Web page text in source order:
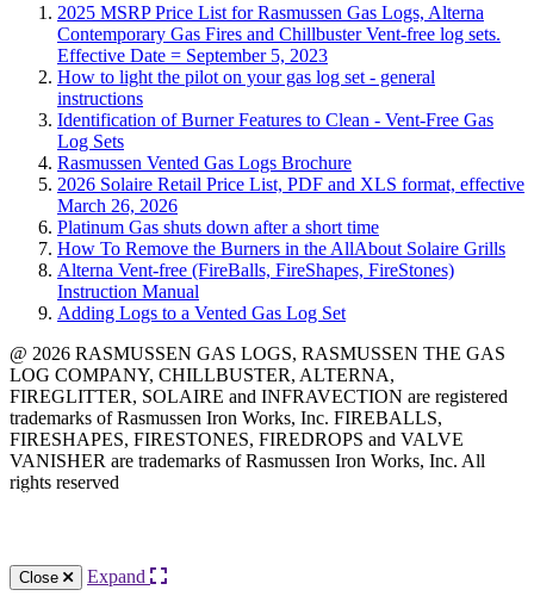
2025 MSRP Price List for Rasmussen Gas Logs, Alterna
Contemporary Gas Fires and Chillbuster Vent-free log sets.
Effective Date = September 5, 2023
How to light the pilot on your gas log set - general
instructions
Identification of Burner Features to Clean - Vent-Free Gas
Log Sets
Rasmussen Vented Gas Logs Brochure
2026 Solaire Retail Price List, PDF and XLS format, effective
March 26, 2026
Platinum Gas shuts down after a short time
How To Remove the Burners in the AllAbout Solaire Grills
Alterna Vent-free (FireBalls, FireShapes, FireStones)
Instruction Manual
Adding Logs to a Vented Gas Log Set
@ 2026 RASMUSSEN GAS LOGS, RASMUSSEN THE GAS
LOG COMPANY, CHILLBUSTER, ALTERNA,
FIREGLITTER, SOLAIRE and INFRAVECTION are registered
trademarks of Rasmussen Iron Works, Inc. FIREBALLS,
FIRESHAPES, FIRESTONES, FIREDROPS and VALVE
VANISHER are trademarks of Rasmussen Iron Works, Inc. All
rights reserved
12028 Philadelphia St.
Close Expand